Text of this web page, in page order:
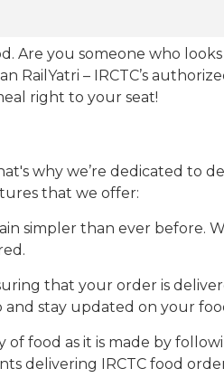
Are you someone who
– IRCTC’s
right to your seat!
why we’re dedicated to
that we offer:
simpler than ever before.
that your order is
and stay updated on your
food as it is made by
delivering IRCTC food